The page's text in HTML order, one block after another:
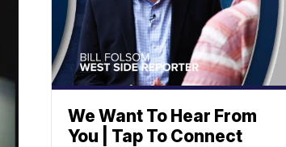
We Want To Hear From
You | Tap To Connect